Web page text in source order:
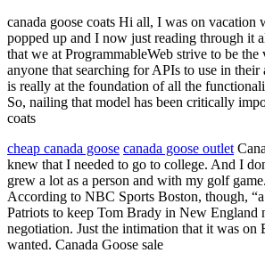
canada goose coats Hi all, I was on vacation
popped up and I now just reading through it
that we at ProgrammableWeb strive to be the
anyone that searching for APIs to use in their
is really at the foundation of all the
So, nailing that model has been critically
coats
cheap canada goose canada goose outlet
knew that I needed to go to college. And I
grew a lot as a person and with my golf
According to NBC Sports Boston, though,
Patriots to keep Tom Brady in New England
negotiation. Just the intimation that it was on
wanted. Canada Goose sale